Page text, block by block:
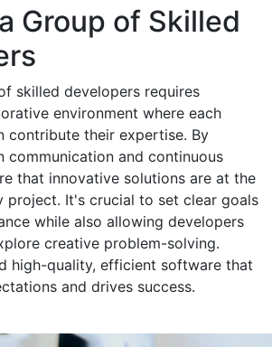
Group of Skilled
skilled developers requires
environment where each
contribute their expertise. By
communication and continuous
that innovative solutions are at the
project. It's crucial to set clear goals
while also allowing developers
creative problem-solving.
high-quality, efficient software that
and drives success.